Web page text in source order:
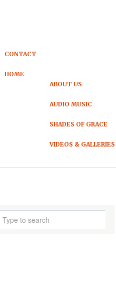
CONTACT
HOME
ABOUT US
AUDIO MUSIC
SHADES OF GRACE
VIDEOS & GALLERIES